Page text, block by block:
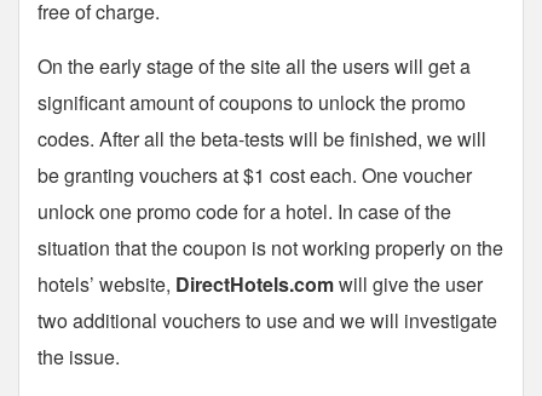
free of charge.
On the early stage of the site all the users will get a
significant amount of coupons to unlock the promo
codes. After all the beta-tests will be finished, we will
be granting vouchers at $1 cost each. One voucher
unlock one promo code for a hotel. In case of the
situation that the coupon is not working properly on the
hotels’ website, DirectHotels.comwill give the user
two additional vouchers to use and we will investigate
the issue.